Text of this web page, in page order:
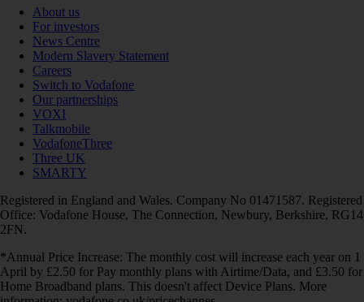
About us
For investors
News Centre
Modern Slavery Statement
Careers
Switch to Vodafone
Our partnerships
VOXI
Talkmobile
VodafoneThree
Three UK
SMARTY
Registered in England and Wales. Company No 01471587. Registered
Office: Vodafone House, The Connection, Newbury, Berkshire, RG14
2FN.
*Annual Price Increase: The monthly cost will increase each year on 1
April by £2.50 for Pay monthly plans with Airtime/Data, and £3.50 for
Home Broadband plans. This doesn't affect Device Plans. More